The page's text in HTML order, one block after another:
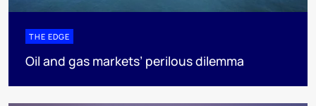
THE EDGE
Oil and gas markets’ perilous dilemma